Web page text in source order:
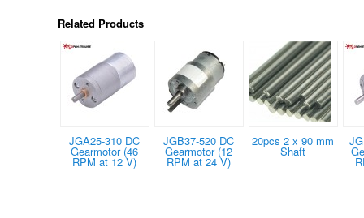
Related Products
JGA25-310 DC
Gearmotor (46
RPM at 12 V)
JGB37-520 DC
Gearmotor (12
RPM at 24 V)
20pcs 2 x 90 mm
Shaft